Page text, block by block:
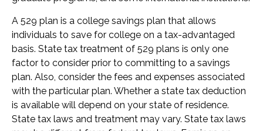
A 529 plan is a college savings plan that allows
individuals to save for college on a tax-advantaged
basis. State tax treatment of 529 plans is only one
factor to consider prior to committing to a savings
plan. Also, consider the fees and expenses associated
with the particular plan. Whether a state tax deduction
is available will depend on your state of residence.
State tax laws and treatment may vary. State tax laws